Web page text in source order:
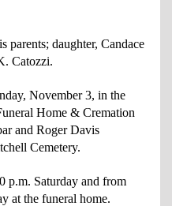
parents; daughter, Candace
Catozzi.
November 3, in the
Home & Cremation
and Roger Davis
Cemetery.
p.m. Saturday and from
at the funeral home.